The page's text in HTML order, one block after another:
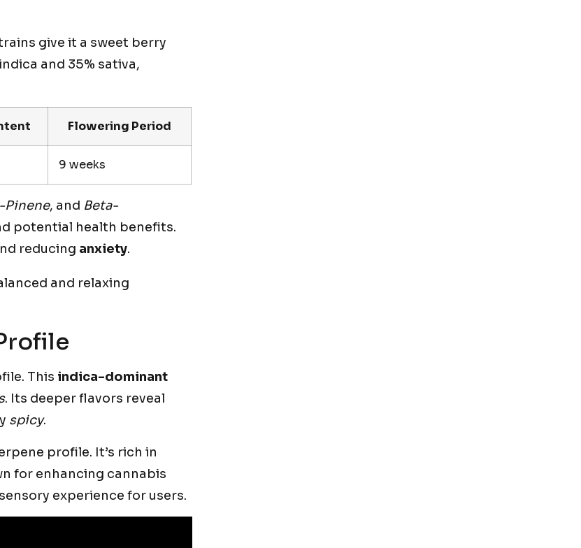
give it a sweet berry
and 35% sativa,
Flowering Period
9 weeks
Pinene, and Beta-
potential health benefits.
reducing anxiety.
and relaxing
This indica-dominant
. Its deeper flavors reveal
spicy.
profile. It’s rich in
for enhancing cannabis
experience for users.